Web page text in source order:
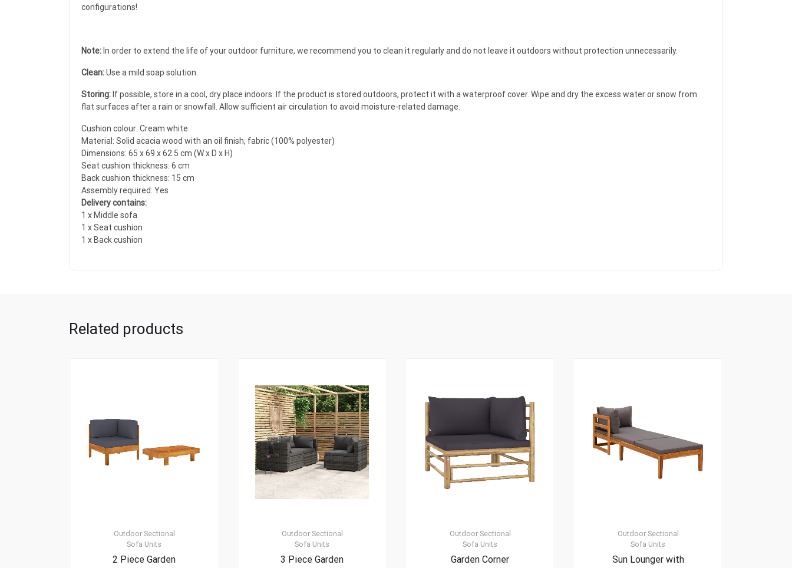
configurations!
Note: In order to extend the life of your outdoor furniture, we recommend you to clean it regularly and do not leave it outdoors without protection unnecessarily.
Clean:Use a mild soap solution.
Storing: If possible, store in a cool, dry place indoors. If the product is stored outdoors, protect it with a waterproof cover. Wipe and dry the excess water or snow from
flat surfaces after a rain or snowfall. Allow sufficient air circulation to avoid moisture-related damage.
Cushion colour: Cream white
Material: Solid acacia wood with an oil finish, fabric (100% polyester)
Dimensions: 65 x 69 x 62.5 cm (W x D x H)
Seat cushion thickness: 6 cm
Back cushion thickness: 15 cm
Assembly required: Yes
Delivery contains:
1 x Middle sofa
1 x Seat cushion
1 x Back cushion
Related products
Outdoor Sectional
Sofa Units
2 Piece Garden
Outdoor Sectional
Sofa Units
3 Piece Garden
Outdoor Sectional
Sofa Units
Garden Corner
Outdoor Sectional
Sofa Units
Sun Lounger with